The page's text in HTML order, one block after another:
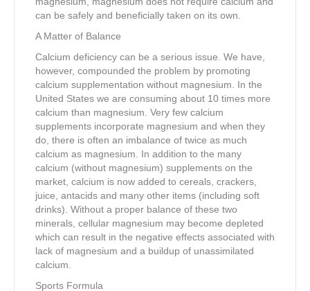
can be safely and beneficially taken on its own.
A Matter of Balance
Calcium deficiency can be a serious issue. We have,
however, compounded the problem by promoting
calcium supplementation without magnesium. In the
United States we are consuming about 10 times more
calcium than magnesium. Very few calcium
supplements incorporate magnesium and when they
do, there is often an imbalance of twice as much
calcium as magnesium. In addition to the many
calcium (without magnesium) supplements on the
market, calcium is now added to cereals, crackers,
juice, antacids and many other items (including soft
drinks). Without a proper balance of these two
minerals, cellular magnesium may become depleted
which can result in the negative effects associated with
lack of magnesium and a buildup of unassimilated
calcium.
Sports Formula